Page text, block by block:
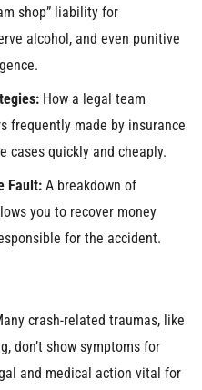
shop” liability for
alcohol, and even punitive
How a legal team
frequently made by insurance
cases quickly and cheaply.
Fault:A breakdown of
you to recover money
for the accident.
crash-related traumas, like
don’t show symptoms for
and medical action vital for